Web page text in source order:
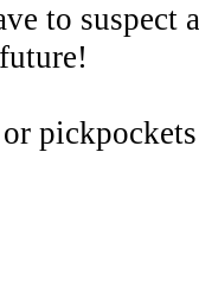
to suspect